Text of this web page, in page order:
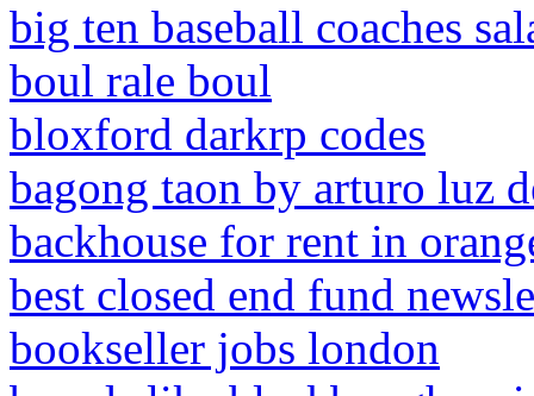
big ten baseball coaches
boul rale boul
bloxford darkrp codes
bagong taon by arturo luz
backhouse for rent in
best closed end fund
bookseller jobs london